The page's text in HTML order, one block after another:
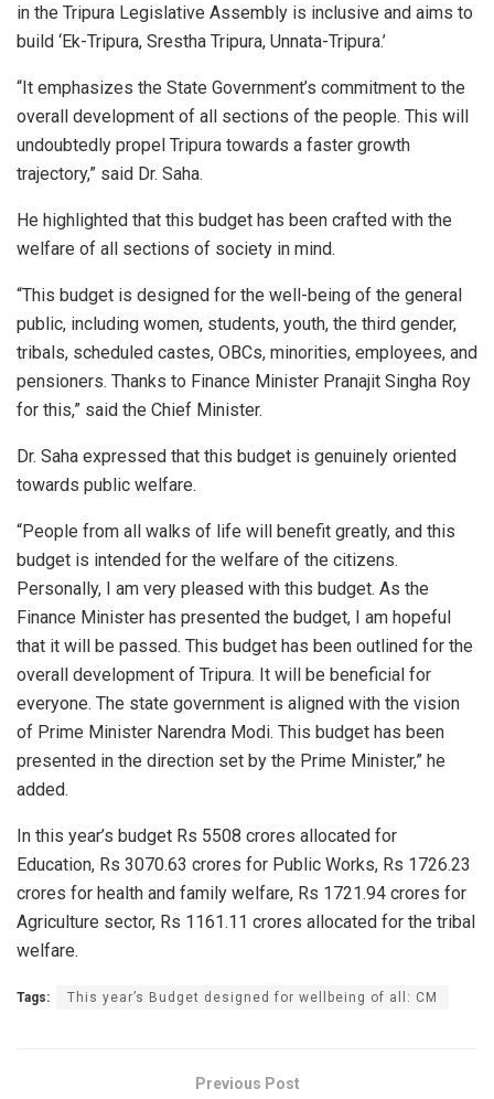
in the Tripura Legislative Assembly is inclusive and aims to
build ‘Ek-Tripura, Srestha Tripura, Unnata-Tripura.’
“It emphasizes the State Government’s commitment to the
overall development of all sections of the people. This will
undoubtedly propel Tripura towards a faster growth
trajectory,” said Dr. Saha.
He highlighted that this budget has been crafted with the
welfare of all sections of society in mind.
“This budget is designed for the well-being of the general
public, including women, students, youth, the third gender,
tribals, scheduled castes, OBCs, minorities, employees, and
pensioners. Thanks to Finance Minister Pranajit Singha Roy
for this,” said the Chief Minister.
Dr. Saha expressed that this budget is genuinely oriented
towards public welfare.
“People from all walks of life will benefit greatly, and this
budget is intended for the welfare of the citizens.
Personally, I am very pleased with this budget. As the
Finance Minister has presented the budget, I am hopeful
that it will be passed. This budget has been outlined for the
overall development of Tripura. It will be beneficial for
everyone. The state government is aligned with the vision
of Prime Minister Narendra Modi. This budget has been
presented in the direction set by the Prime Minister,” he
added.
In this year’s budget Rs 5508 crores allocated for
Education, Rs 3070.63 crores for Public Works, Rs 1726.23
crores for health and family welfare, Rs 1721.94 crores for
Agriculture sector, Rs 1161.11 crores allocated for the tribal
welfare.
Tags: This year’s Budget designed for wellbeing of all: CM
Previous Post